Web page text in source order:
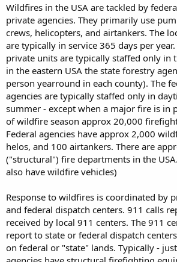
Wildfires in the USA are tackled by
private agencies. They primarily use
crews, helicopters, and airtankers. The
are typically in service 365 days per year.
private units are typically staffed only in
in the eastern USA the state forestry
person yearround in each county). The
agencies are typically staffed only in
summer - except when a major fire is in
of wildfire season approx 20,000
Federal agencies have approx 2,000
helos, and 100 airtankers. There are
("structural") fire departments in the
also have wildfire vehicles)
Response to wildfires is coordinated by
and federal dispatch centers. 911 calls
received by local 911 centers. The 911
report to state or federal dispatch
on federal or "state" lands. Typically -